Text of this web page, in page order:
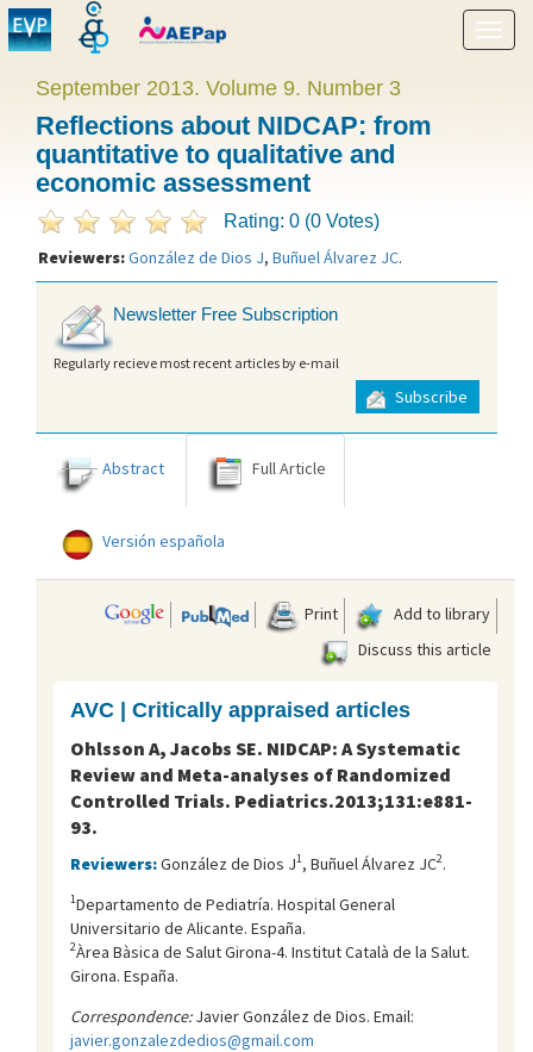
Show
menu
September 2013. Volume 9. Number 3
Reflections about NIDCAP: from
quantitative to qualitative and
economic assessment
Rating: 0 (0 Votes)
Reviewers:González de Dios J, Buñuel Álvarez JC.
Newsletter Free Subscription
Regularly recieve most recent articles by e-mail
Subscribe
Abstract Full Article
Versión española
Print
Add to library
Discuss this article
AVC | Critically appraised articles
Ohlsson A, Jacobs SE. NIDCAP: A Systematic
Review and Meta-analyses of Randomized
Controlled Trials. Pediatrics.2013;131:e881-
93.
Reviewers:González de Dios J1, Buñuel Álvarez JC2.
1Departamento de Pediatría. Hospital General
Universitario de Alicante. España.
2Àrea Bàsica de Salut Girona-4. Institut Català de la Salut.
Girona. España.
Correspondence:Javier González de Dios. Email:
javier.gonzalezdedios@gmail.com